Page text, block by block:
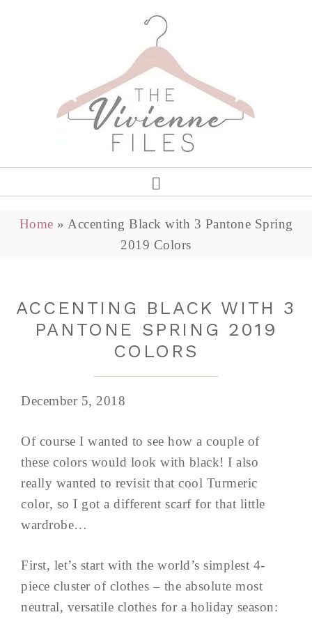
Home » Accenting Black with 3 Pantone Spring
2019 Colors
ACCENTING BLACK WITH 3
PANTONE SPRING 2019
COLORS
December 5, 2018
Of course I wanted to see how a couple of
these colors would look with black! I also
really wanted to revisit that cool Turmeric
color, so I got a different scarf for that little
wardrobe…
First, let’s start with the world’s simplest 4-
piece cluster of clothes – the absolute most
neutral, versatile clothes for a holiday season: